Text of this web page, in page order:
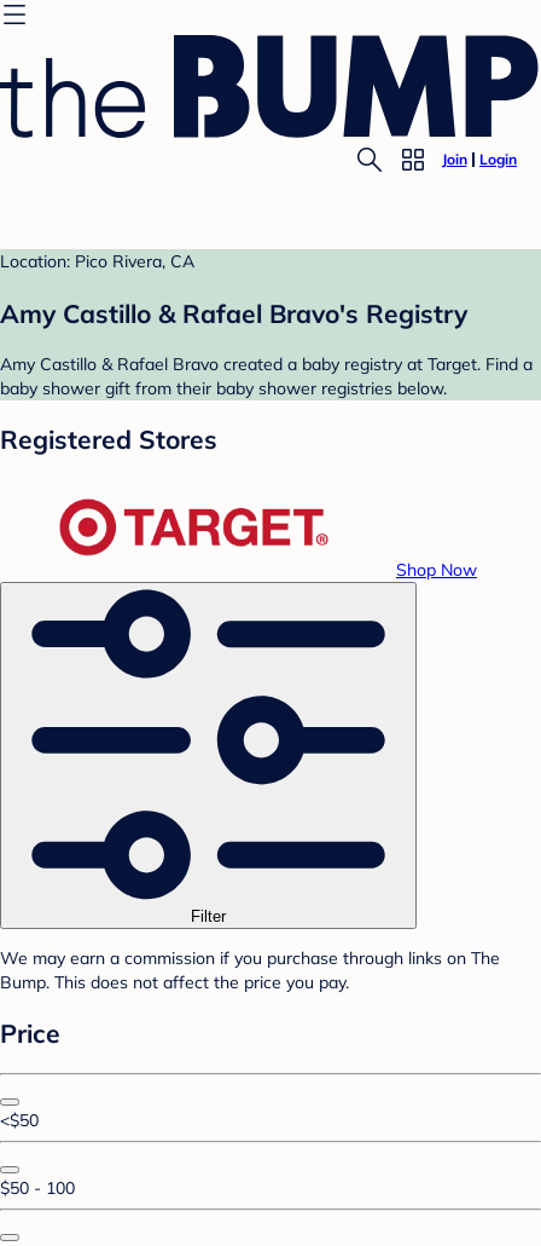
Join Login
Location: Pico Rivera, CA
Amy Castillo & Rafael Bravo's Registry
Amy Castillo & Rafael Bravo created a baby registry at Target. Find a
baby shower gift from their baby shower registries below.
Registered Stores
Shop Now
Filter
We may earn a commission if you purchase through links on The
Bump. This does not affect the price you pay.
Price
<$50
$50 - 100